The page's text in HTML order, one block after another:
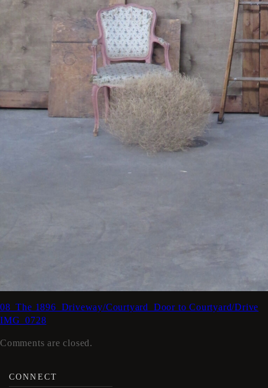
08_The 1896_Driveway/Courtyard_Door to Courtyard/Drive
IMG_0728
Comments are closed.
CONNECT